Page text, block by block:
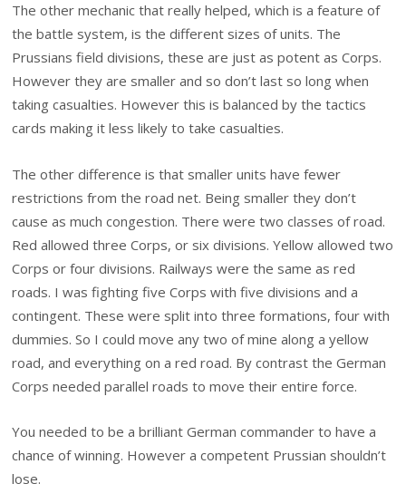
The other mechanic that really helped, which is a feature of
the battle system, is the different sizes of units. The
Prussians field divisions, these are just as potent as Corps.
However they are smaller and so don’t last so long when
taking casualties. However this is balanced by the tactics
cards making it less likely to take casualties.
The other difference is that smaller units have fewer
restrictions from the road net. Being smaller they don’t
cause as much congestion. There were two classes of road.
Red allowed three Corps, or six divisions. Yellow allowed two
Corps or four divisions. Railways were the same as red
roads. I was fighting five Corps with five divisions and a
contingent. These were split into three formations, four with
dummies. So I could move any two of mine along a yellow
road, and everything on a red road. By contrast the German
Corps needed parallel roads to move their entire force.
You needed to be a brilliant German commander to have a
chance of winning. However a competent Prussian shouldn’t
lose.